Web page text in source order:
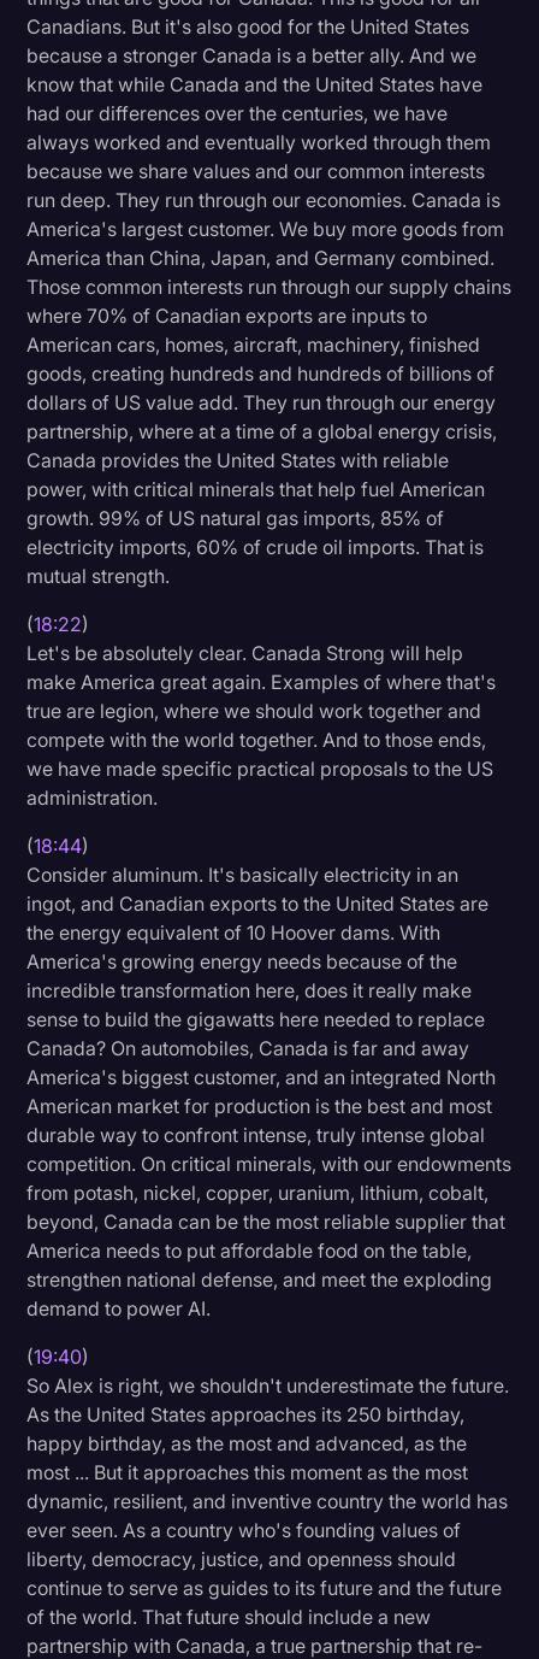
Canadians. But it's also good for the United States
because a stronger Canada is a better ally. And we
know that while Canada and the United States have
had our differences over the centuries, we have
always worked and eventually worked through them
because we share values and our common interests
run deep. They run through our economies. Canada is
America's largest customer. We buy more goods from
America than China, Japan, and Germany combined.
Those common interests run through our supply chains
where 70% of Canadian exports are inputs to
American cars, homes, aircraft, machinery, finished
goods, creating hundreds and hundreds of billions of
dollars of US value add. They run through our energy
partnership, where at a time of a global energy crisis,
Canada provides the United States with reliable
power, with critical minerals that help fuel American
growth. 99% of US natural gas imports, 85% of
electricity imports, 60% of crude oil imports. That is
mutual strength.
(18:22)
Let's be absolutely clear. Canada Strong will help
make America great again. Examples of where that's
true are legion, where we should work together and
compete with the world together. And to those ends,
we have made specific practical proposals to the US
administration.
(18:44)
Consider aluminum. It's basically electricity in an
ingot, and Canadian exports to the United States are
the energy equivalent of 10 Hoover dams. With
America's growing energy needs because of the
incredible transformation here, does it really make
sense to build the gigawatts here needed to replace
Canada? On automobiles, Canada is far and away
America's biggest customer, and an integrated North
American market for production is the best and most
durable way to confront intense, truly intense global
competition. On critical minerals, with our endowments
from potash, nickel, copper, uranium, lithium, cobalt,
beyond, Canada can be the most reliable supplier that
America needs to put affordable food on the table,
strengthen national defense, and meet the exploding
demand to power AI.
(19:40)
So Alex is right, we shouldn't underestimate the future.
As the United States approaches its 250 birthday,
happy birthday, as the most and advanced, as the
most ... But it approaches this moment as the most
dynamic, resilient, and inventive country the world has
ever seen. As a country who's founding values of
liberty, democracy, justice, and openness should
continue to serve as guides to its future and the future
of the world. That future should include a new
partnership with Canada, a true partnership that re-